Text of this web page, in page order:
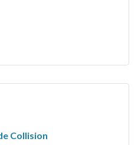
Collision